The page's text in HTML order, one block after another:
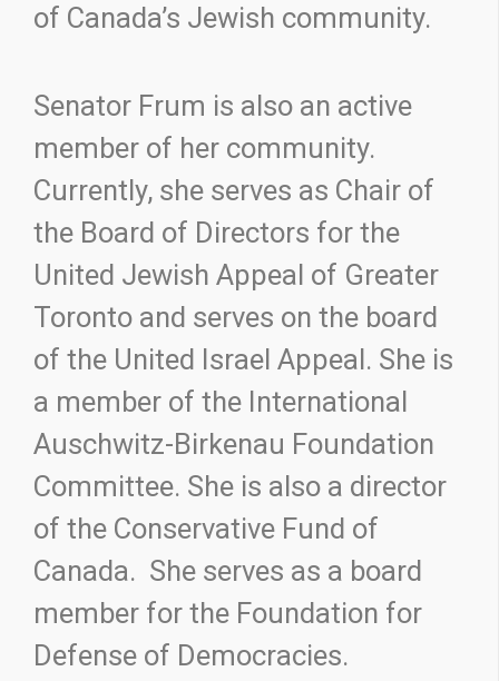
of Canada’s Jewish community.
Senator Frum is also an active
member of her community.
Currently, she serves as Chair of
the Board of Directors for the
United Jewish Appeal of Greater
Toronto and serves on the board
of the United Israel Appeal. She is
a member of the International
Auschwitz-Birkenau Foundation
Committee. She is also a director
of the Conservative Fund of
Canada. She serves as a board
member for the Foundation for
Defense of Democracies.